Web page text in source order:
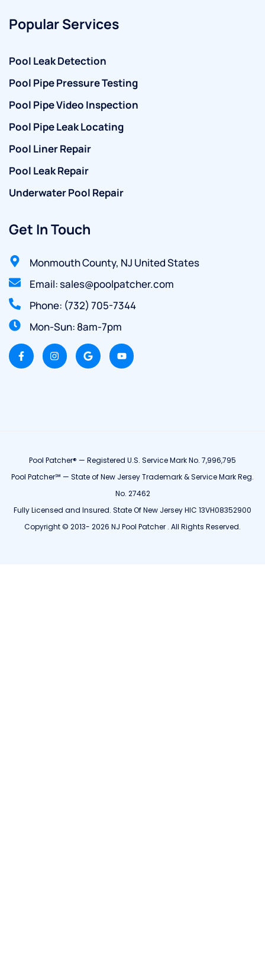
Popular Services
Pool Leak Detection
Pool Pipe Pressure Testing
Pool Pipe Video Inspection
Pool Pipe Leak Locating
Pool Liner Repair
Pool Leak Repair
Underwater Pool Repair
Get In Touch
Monmouth County, NJ United States
Email: sales@poolpatcher.com
Phone: (732) 705-7344
Mon-Sun: 8am-7pm
Pool Patcher® — Registered U.S. Service Mark No. 7,996,795
Pool Patcher℠ — State of New Jersey Trademark & Service Mark Reg.
No. 27462
Fully Licensed and Insured. State Of New Jersey HIC 13VH08352900
Copyright © 2013- 2026 NJ Pool Patcher . All Rights Reserved.